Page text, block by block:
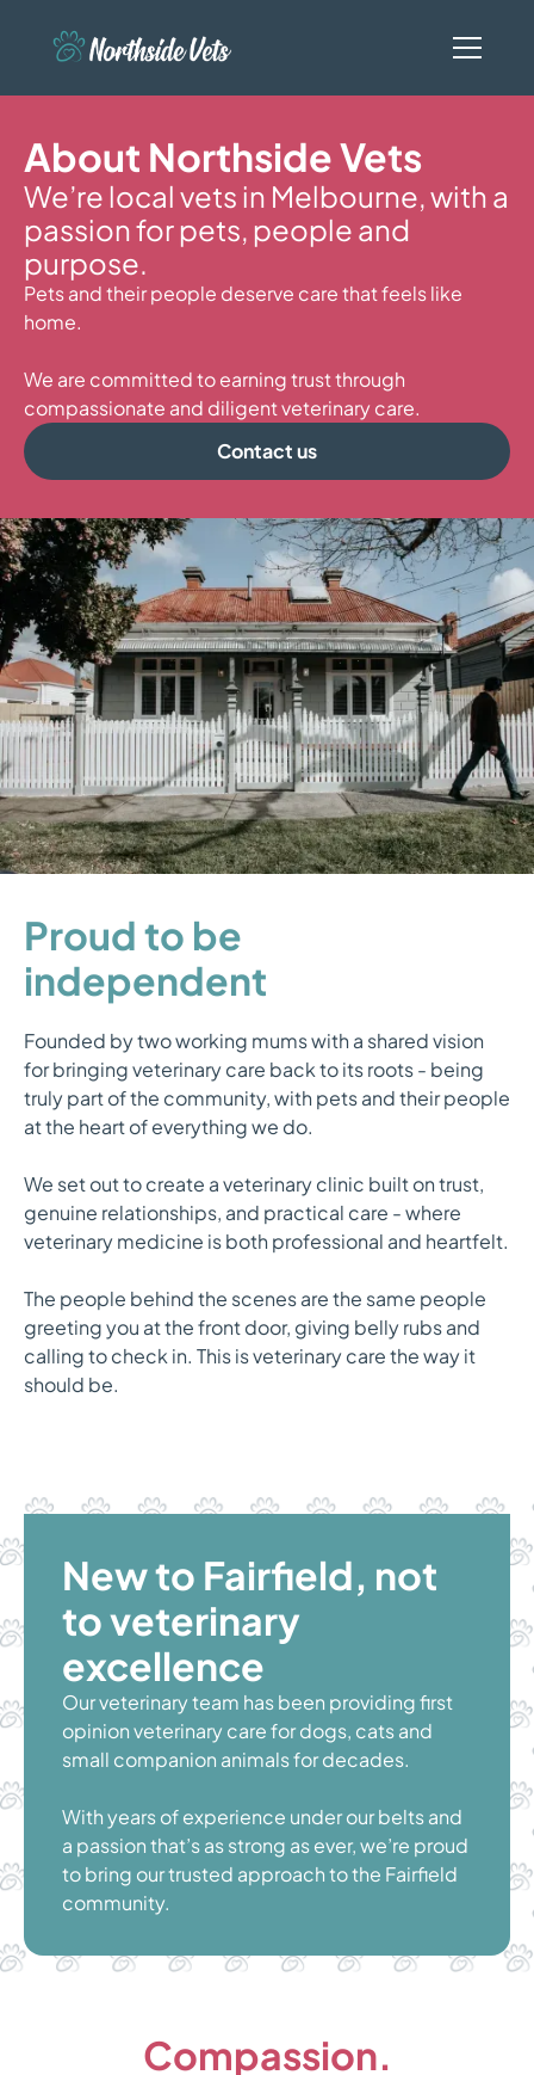
About Northside Vets
We’re local vets in Melbourne, with a
passion for pets, people and
purpose.
Pets and their people deserve care that feels like
home.
We are committed to earning trust through
compassionate and diligent veterinary care.
Contact us
Proud to be
independent
Founded by two working mums with a shared vision
for bringing veterinary care back to its roots - being
truly part of the community, with pets and their people
at the heart of everything we do.
We set out to create a veterinary clinic built on trust,
genuine relationships, and practical care - where
veterinary medicine is both professional and heartfelt.
The people behind the scenes are the same people
greeting you at the front door, giving belly rubs and
calling to check in. This is veterinary care the way it
should be.
New to Fairfield, not
to veterinary
excellence
Our veterinary team has been providing first
opinion veterinary care for dogs, cats and
small companion animals for decades.
With years of experience under our belts and
a passion that’s as strong as ever, we’re proud
to bring our trusted approach to the Fairfield
community.
Compassion.